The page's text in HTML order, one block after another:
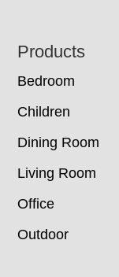
Footer
Products
Bedroom
Children
Dining Room
Living Room
Office
Outdoor